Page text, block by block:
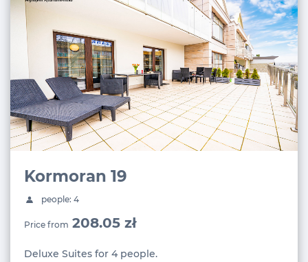
Kormoran 19
people: 4
Price from 208.05 zł
Deluxe Suites for 4 people.